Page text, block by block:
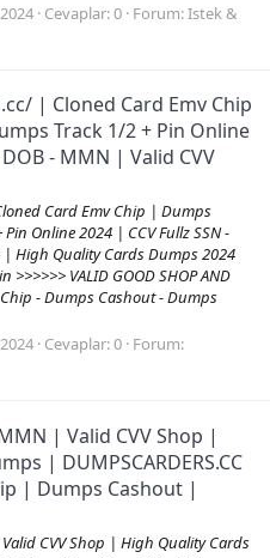
Cevaplar: 0 Forum:Istek &
| Cloned Card Emv Chip
Track 1/2 + Pin Online
- MMN | Valid CVV
Card Emv Chip | Dumps
Online 2024 | CCV Fullz SSN -
| High Quality Cards Dumps 2024
VALID GOOD SHOP AND
Chip - Dumps Cashout - Dumps
Cevaplar: 0 Forum:
| Valid CVV Shop |
| DUMPSCARDERS.CC
| Dumps Cashout |
Valid CVV Shop | High Quality Cards